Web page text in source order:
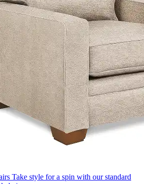
Take style for a spin with our standard